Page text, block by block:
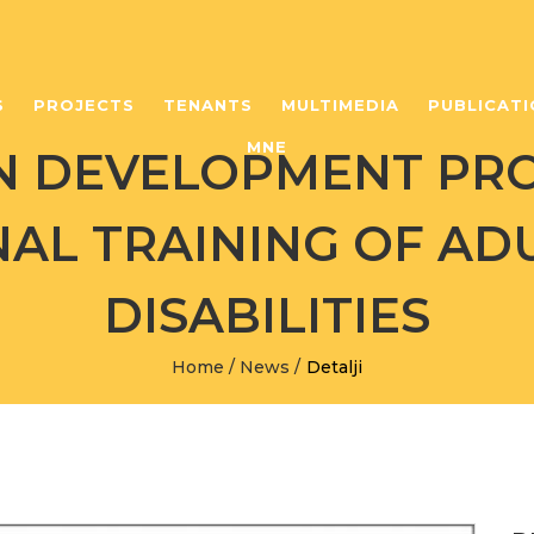
PROJECTS TENANTS MULTIMEDIA
MNE
DEVELOPMENT
TRAINING OF
DISABILITIES
Home / News / Detalji